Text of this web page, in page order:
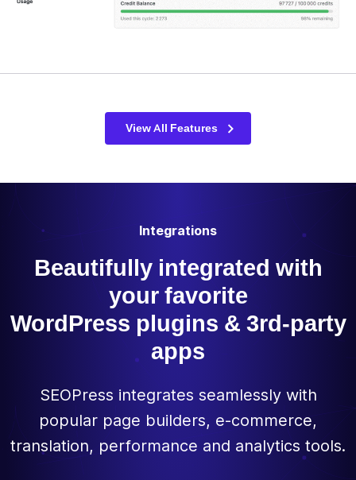
View All Features
Integrations
Beautifully integrated with
your favorite
WordPress plugins & 3rd-party
apps
SEOPress integrates seamlessly with
popular page builders, e-commerce,
translation, performance and analytics tools.